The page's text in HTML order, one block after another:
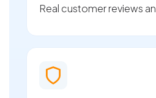
Real customer reviews